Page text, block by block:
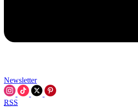
Newsletter
RSS